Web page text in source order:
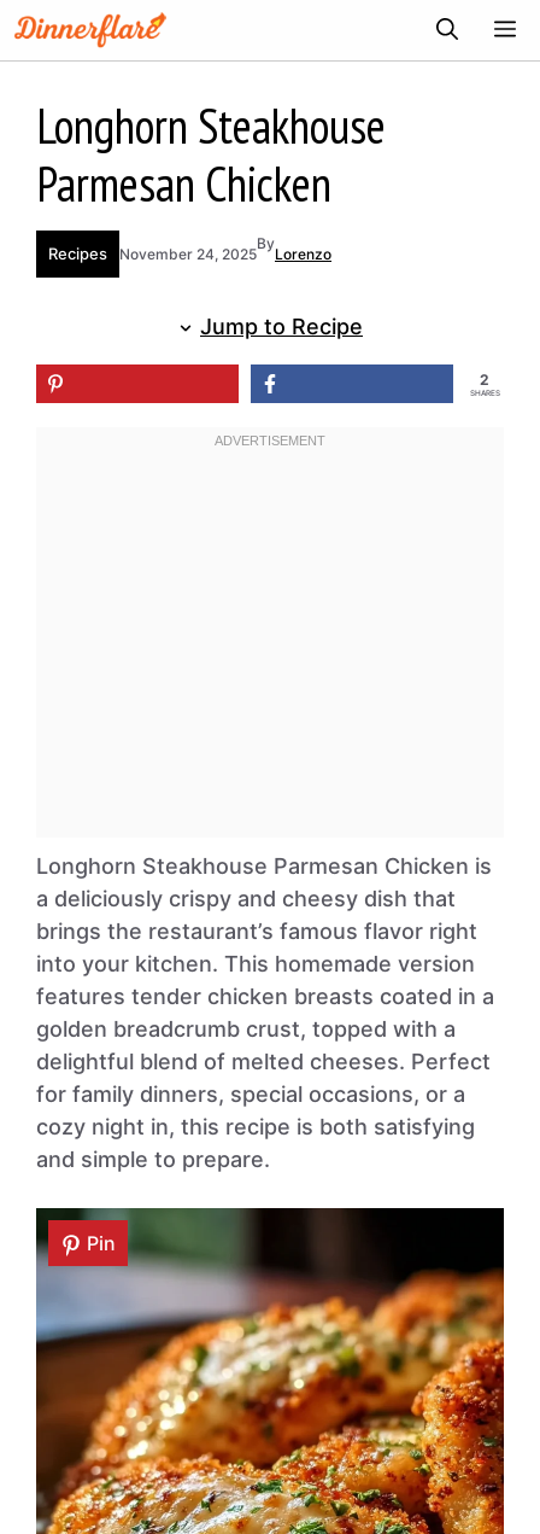
Skip
to
Longhorn Steakhouse
Parmesan Chicken
Recipes November 24, 2025
By
Lorenzo
Jump to Recipe
2
SHARES
Longhorn Steakhouse Parmesan Chicken is
a deliciously crispy and cheesy dish that
brings the restaurant’s famous flavor right
into your kitchen. This homemade version
features tender chicken breasts coated in a
golden breadcrumb crust, topped with a
delightful blend of melted cheeses. Perfect
for family dinners, special occasions, or a
cozy night in, this recipe is both satisfying
and simple to prepare.
Pin
Pin